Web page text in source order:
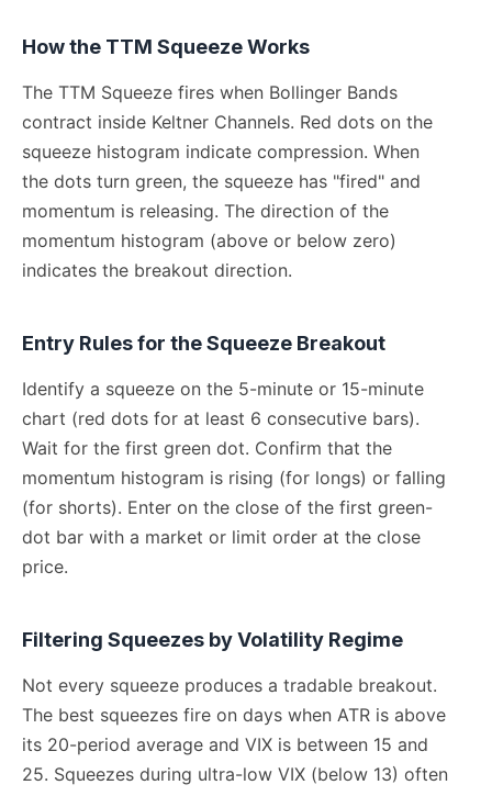
How the TTM Squeeze Works
The TTM Squeeze fires when Bollinger Bands
contract inside Keltner Channels. Red dots on the
squeeze histogram indicate compression. When
the dots turn green, the squeeze has "fired" and
momentum is releasing. The direction of the
momentum histogram (above or below zero)
indicates the breakout direction.
Entry Rules for the Squeeze Breakout
Identify a squeeze on the 5-minute or 15-minute
chart (red dots for at least 6 consecutive bars).
Wait for the first green dot. Confirm that the
momentum histogram is rising (for longs) or falling
(for shorts). Enter on the close of the first green-
dot bar with a market or limit order at the close
price.
Filtering Squeezes by Volatility Regime
Not every squeeze produces a tradable breakout.
The best squeezes fire on days when ATR is above
its 20-period average and VIX is between 15 and
25. Squeezes during ultra-low VIX (below 13) often